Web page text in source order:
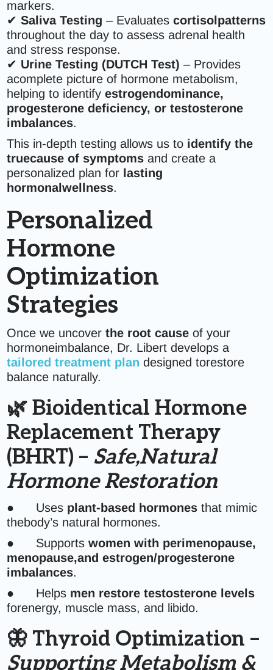
markers.
✔Saliva Testing – Evaluatescortisolpatterns
throughout the day to assess adrenal health
and stress response.
✔ Urine Testing (DUTCH Test) – Provides
acomplete picture of hormone metabolism,
helping to identifyestrogendominance,
progesterone deficiency, or testosterone
imbalances.
This in-depth testing allows us to identify the
truecause of symptoms and create a
personalized plan for lasting
hormonalwellness.
Personalized
Hormone
Optimization
Strategies
Once we uncoverthe root cause of your
hormoneimbalance, Dr. Libert develops a
tailored treatment plan designed torestore
balance naturally.
🌿 Bioidentical Hormone
Replacement Therapy
(BHRT) – Safe,Natural
Hormone Restoration
● Uses plant-based hormones that mimic
thebody’s natural hormones.
● Supportswomen with perimenopause,
menopause,and estrogen/progesterone
imbalances.
● Helps men restore testosterone levels
forenergy, muscle mass, and libido.
🦋 Thyroid Optimization –
Supporting Metabolism &